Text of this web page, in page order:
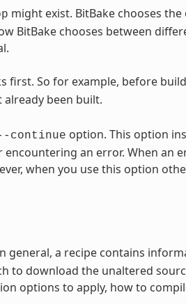
might exist. BitBake chooses
BitBake chooses between
first. So for example, before
already been built.
continue option. This option
an error. When an
when you use this option
general, a recipe contains
to download the unaltered
options to apply, how to